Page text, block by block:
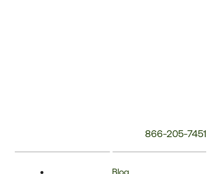
866-205-7451
Blog